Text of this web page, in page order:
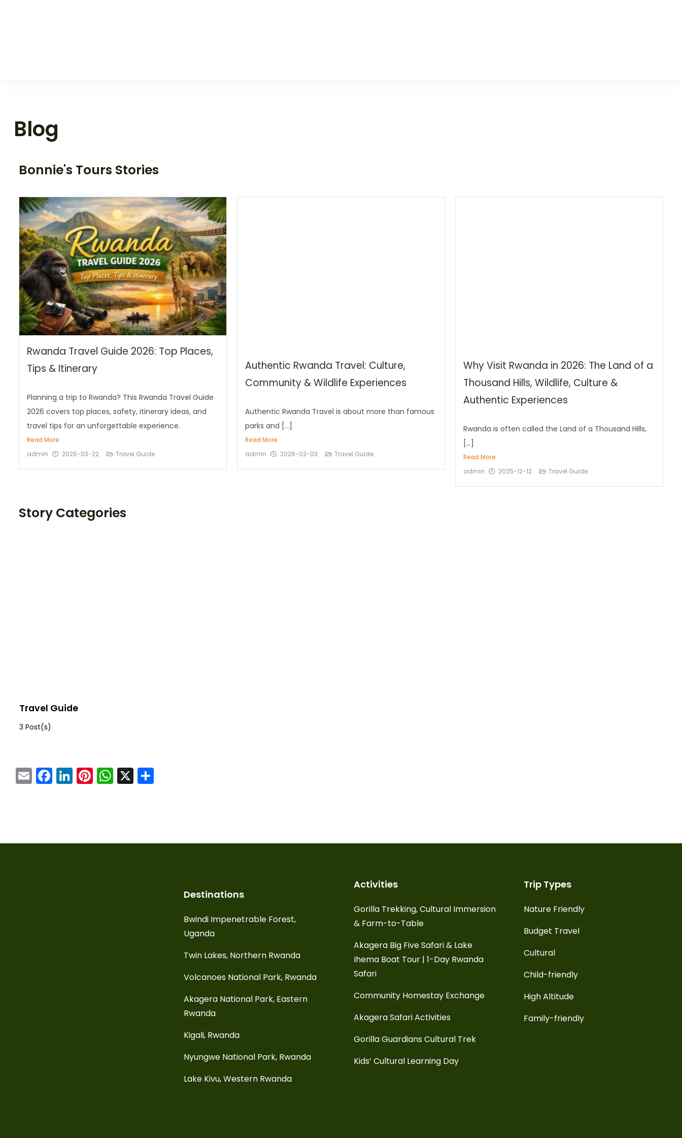
Blog
Bonnie's Tours Stories
Rwanda Travel Guide 2026: Top Places,
Tips & Itinerary
Planning a trip to Rwanda? This Rwanda Travel Guide
2026 covers top places, safety, itinerary ideas, and
travel tips for an unforgettable experience.
Read More
admin
2026-03-22 Travel Guide
Authentic Rwanda Travel: Culture,
Community & Wildlife Experiences
Authentic Rwanda Travel is about more than famous
parks and […]
Read More
admin
2026-02-03 Travel Guide
Why Visit Rwanda in 2026: The Land of a
Thousand Hills, Wildlife, Culture &
Authentic Experiences
Rwanda is often called the Land of a Thousand Hills,
[…]
Read More
admin
2025-12-12 Travel Guide
Story Categories
Travel Guide
3 Post(s)
EmailFacebook
LinkedIn
Pinterest
WhatsApp
X
Destinations
Bwindi Impenetrable Forest,
Uganda
Twin Lakes, Northern Rwanda
Volcanoes National Park, Rwanda
Akagera National Park, Eastern
Rwanda
Kigali, Rwanda
Nyungwe National Park, Rwanda
Lake Kivu, Western Rwanda
Activities
Gorilla Trekking, Cultural Immersion
& Farm-to-Table
Akagera Big Five Safari & Lake
Ihema Boat Tour | 1-Day Rwanda
Safari
Community Homestay Exchange
Akagera Safari Activities
Gorilla Guardians Cultural Trek
Kids’ Cultural Learning Day
Trip Types
Nature Friendly
Budget Travel
Cultural
Child-friendly
High Altitude
Family-friendly